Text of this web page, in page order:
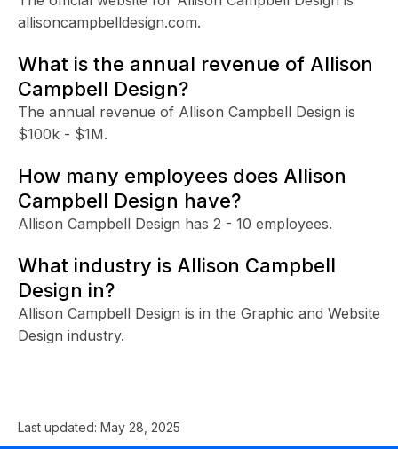
allisoncampbelldesign.com.
What is the annual revenue of Allison
Campbell Design?
The annual revenue of Allison Campbell Design is
$100k - $1M.
How many employees does Allison
Campbell Design have?
Allison Campbell Design has 2 - 10 employees.
What industry is Allison Campbell
Design in?
Allison Campbell Design is in the Graphic and Website
Design industry.
Last updated: May 28, 2025